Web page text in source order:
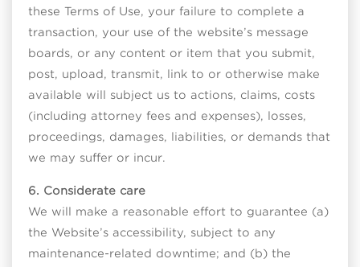
these Terms of Use, your failure to complete a
transaction, your use of the website’s message
boards, or any content or item that you submit,
post, upload, transmit, link to or otherwise make
available will subject us to actions, claims, costs
(including attorney fees and expenses), losses,
proceedings, damages, liabilities, or demands that
we may suffer or incur.
6. Considerate care
We will make a reasonable effort to guarantee (a)
the Website’s accessibility, subject to any
maintenance-related downtime; and (b) the